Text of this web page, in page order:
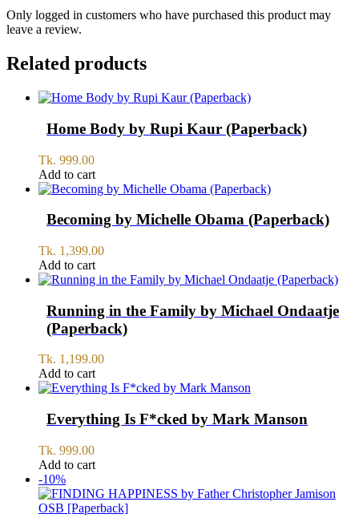
Only logged in customers who have purchased this product may
leave a review.
Related products
Home Body by Rupi Kaur (Paperback)
Tk. 999.00
Add to cart
Becoming by Michelle Obama (Paperback)
Tk. 1,399.00
Add to cart
Running in the Family by Michael Ondaatje
(Paperback)
Tk. 1,199.00
Add to cart
Everything Is F*cked by Mark Manson
Tk. 999.00
Add to cart
-10%